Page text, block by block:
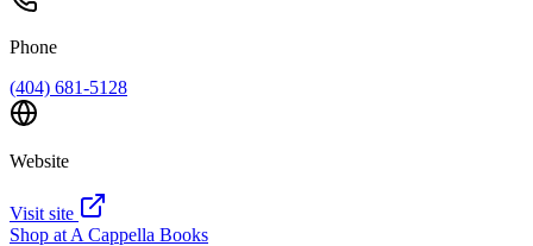
Phone
(404) 681-5128
Website
Visit site
Shop at A Cappella Books